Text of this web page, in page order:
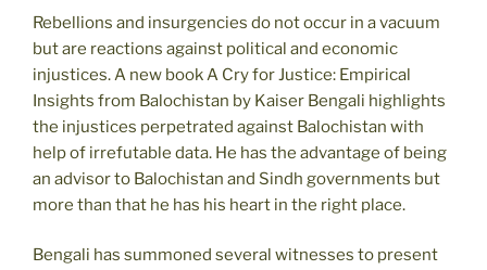
Rebellions and insurgencies do not occur in a vacuum
but are reactions against political and economic
injustices. A new book A Cry for Justice: Empirical
Insights from Balochistan by Kaiser Bengali highlights
the injustices perpetrated against Balochistan with
help of irrefutable data. He has the advantage of being
an advisor to Balochistan and Sindh governments but
more than that he has his heart in the right place.
Bengali has summoned several witnesses to present